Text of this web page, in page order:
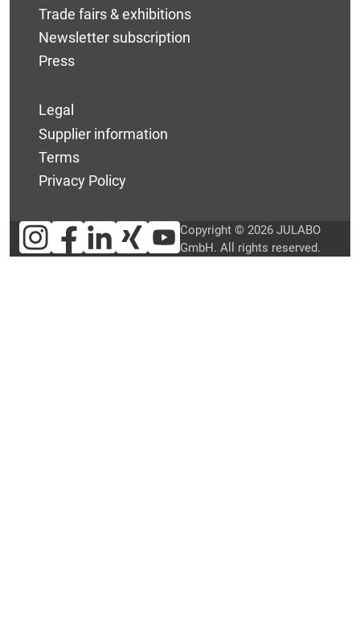
Trade fairs & exhibitions
Newsletter subscription
Press
Legal
Supplier information
Terms
Privacy Policy
Copyright © 2026 JULABO
GmbH. All rights reserved.